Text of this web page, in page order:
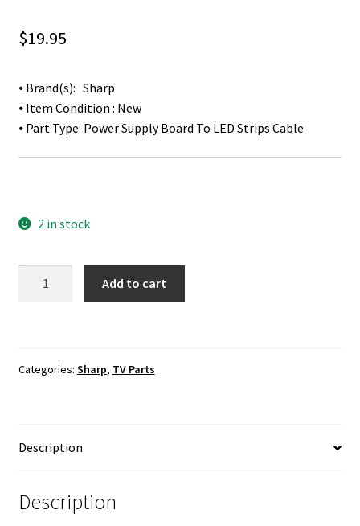
$19.95
⦁ Brand(s): Sharp
⦁ Item Condition : New
⦁ Part Type: Power Supply Board To LED Strips Cable
2 in stock
80LE661UB
To
Backlight
Add to cart
Categories: Sharp, TV Parts
Description
Description